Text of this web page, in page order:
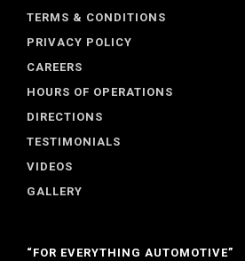
TERMS & CONDITIONS
PRIVACY POLICY
CAREERS
HOURS OF OPERATIONS
DIRECTIONS
TESTIMONIALS
VIDEOS
GALLERY
“FOR EVERYTHING AUTOMOTIVE”